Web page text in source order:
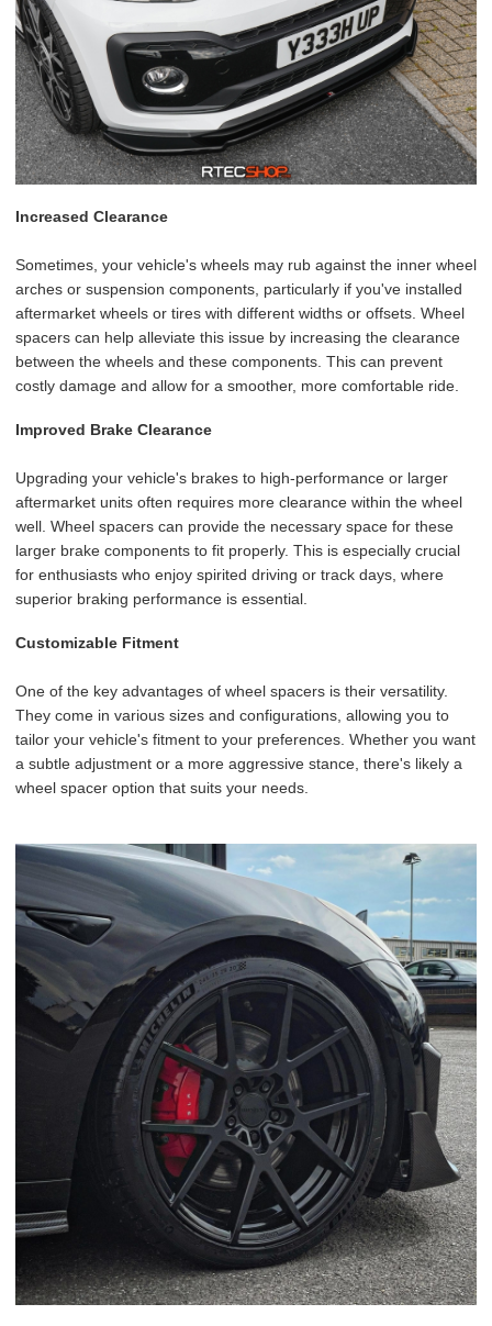
Increased Clearance
Sometimes, your vehicle's wheels may rub against the inner wheel
arches or suspension components, particularly if you've installed
aftermarket wheels or tires with different widths or offsets. Wheel
spacers can help alleviate this issue by increasing the clearance
between the wheels and these components. This can prevent
costly damage and allow for a smoother, more comfortable ride.
Improved Brake Clearance
Upgrading your vehicle's brakes to high-performance or larger
aftermarket units often requires more clearance within the wheel
well. Wheel spacers can provide the necessary space for these
larger brake components to fit properly. This is especially crucial
for enthusiasts who enjoy spirited driving or track days, where
superior braking performance is essential.
Customizable Fitment
One of the key advantages of wheel spacers is their versatility.
They come in various sizes and configurations, allowing you to
tailor your vehicle's fitment to your preferences. Whether you want
a subtle adjustment or a more aggressive stance, there's likely a
wheel spacer option that suits your needs.